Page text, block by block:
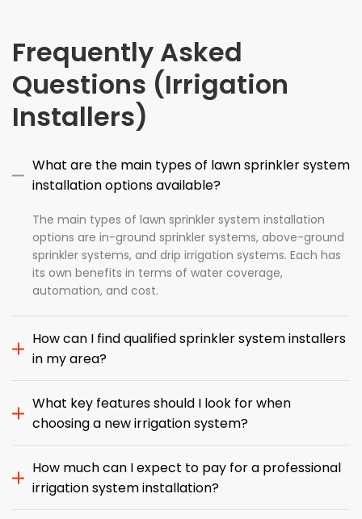
Frequently Asked
Questions (Irrigation
Installers)
What are the main types of lawn sprinkler system
installation options available?
The main types of lawn sprinkler system installation
options are in-ground sprinkler systems, above-ground
sprinkler systems, and drip irrigation systems. Each has
its own benefits in terms of water coverage,
automation, and cost.
How can I find qualified sprinkler system installers
in my area?
What key features should I look for when
choosing a new irrigation system?
How much can I expect to pay for a professional
irrigation system installation?